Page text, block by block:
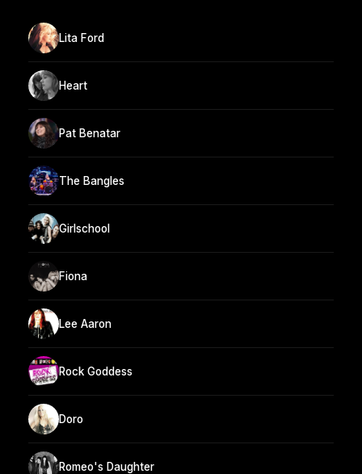
Lita Ford
Heart
Pat Benatar
The Bangles
Girlschool
Fiona
Lee Aaron
Rock Goddess
Doro
Romeo's Daughter